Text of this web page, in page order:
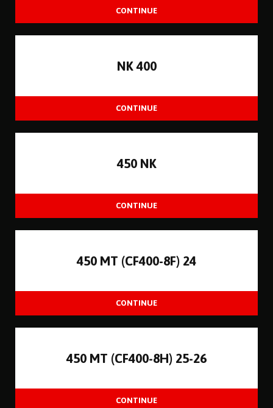
NK 400
450 NK
450 MT (CF400-8F) 24
450 MT (CF400-8H) 25-26